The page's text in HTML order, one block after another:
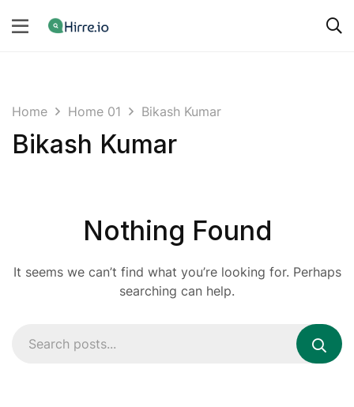
Home Home 01 Bikash Kumar
Bikash Kumar
Nothing Found
It seems we can’t find what you’re looking for. Perhaps
searching can help.